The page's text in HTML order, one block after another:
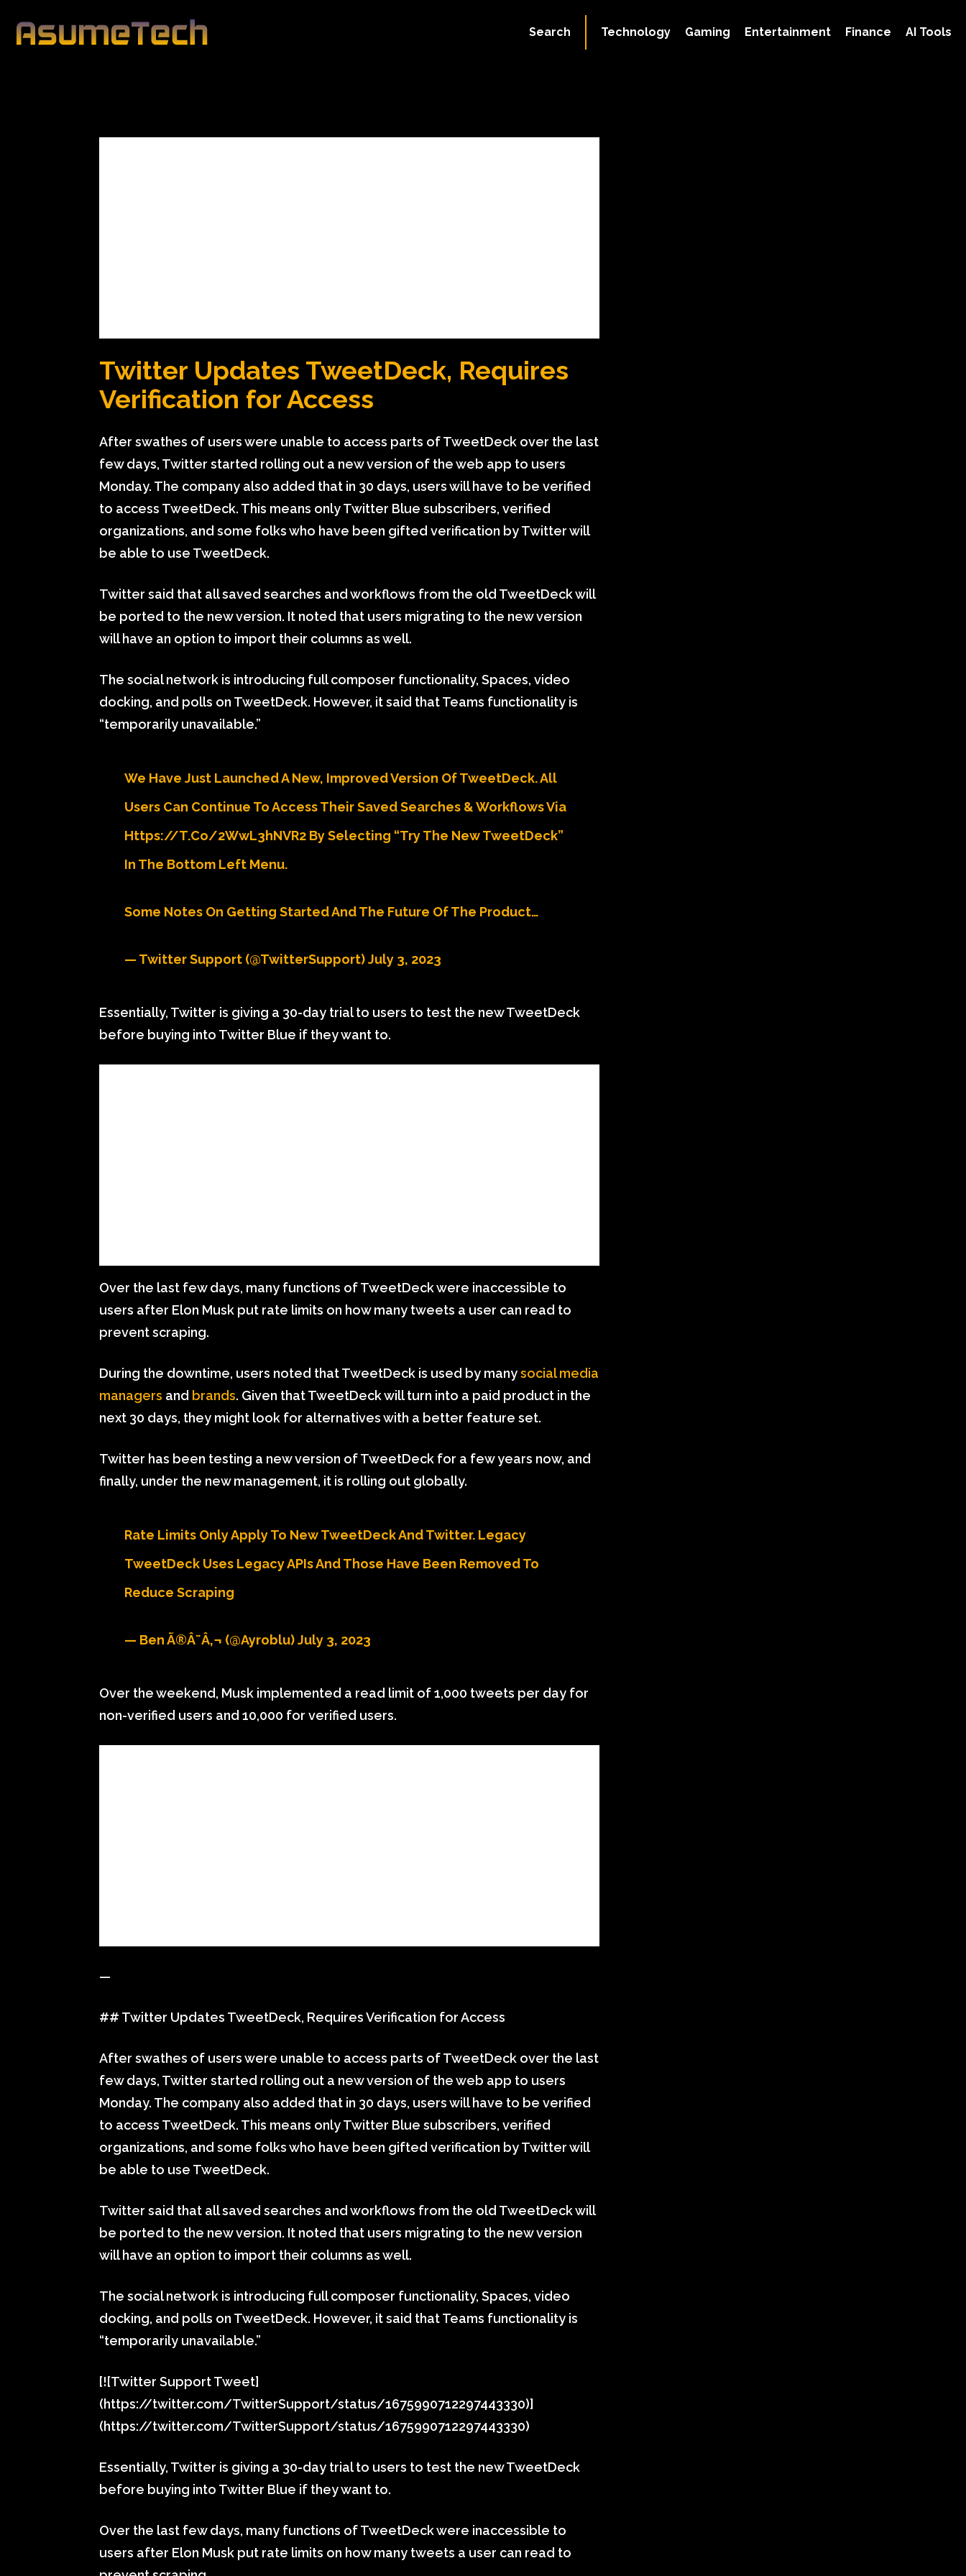
Technology Gaming Entertainment Finance AI Tools
Search
By Peter Blunt
Technology
Twitter Updates TweetDeck, Requires
Verification for Access
After swathes of users were unable to access parts of TweetDeck over the last
few days, Twitter started rolling out a new version of the web app to users
Monday. The company also added that in 30 days, users will have to be verified
to access TweetDeck. This means only Twitter Blue subscribers, verified
organizations, and some folks who have been gifted verification by Twitter will
be able to use TweetDeck.
Twitter said that all saved searches and workflows from the old TweetDeck will
be ported to the new version. It noted that users migrating to the new version
will have an option to import their columns as well.
The social network is introducing full composer functionality, Spaces, video
docking, and polls on TweetDeck. However, it said that Teams functionality is
“temporarily unavailable.”
We Have Just Launched A New, Improved Version Of TweetDeck. All
Users Can Continue To Access Their Saved Searches & Workflows Via
Https://t.co/2WwL3hNVR2By Selecting “Try The New TweetDeck”
In The Bottom Left Menu.
Some Notes On Getting Started And The Future Of The Product…
— Twitter Support (@TwitterSupport)July 3, 2023
Essentially, Twitter is giving a 30-day trial to users to test the new TweetDeck
before buying into Twitter Blue if they want to.
Over the last few days, many functions of TweetDeck were inaccessible to
users after Elon Musk put rate limits on how many tweets a user can read to
prevent scraping.
During the downtime, users noted that TweetDeck is used by manysocial media
managers and brands. Given that TweetDeck will turn into a paid product in the
next 30 days, they might look for alternatives with a better feature set.
Twitter has been testing a new version of TweetDeck for a few years now, and
finally, under the new management, it is rolling out globally.
Rate Limits Only Apply To New TweetDeck And Twitter. Legacy
TweetDeck Uses Legacy APIs And Those Have Been Removed To
Reduce Scraping
— Ben Ã®Â¨â‚¬ (@ayroblu)July 3, 2023
Over the weekend, Musk implemented a read limit of 1,000 tweets per day for
non-verified users and 10,000 for verified users.
—
## Twitter Updates TweetDeck, Requires Verification for Access
After swathes of users were unable to access parts of TweetDeck over the last
few days, Twitter started rolling out a new version of the web app to users
Monday. The company also added that in 30 days, users will have to be verified
to access TweetDeck. This means only Twitter Blue subscribers, verified
organizations, and some folks who have been gifted verification by Twitter will
be able to use TweetDeck.
Twitter said that all saved searches and workflows from the old TweetDeck will
be ported to the new version. It noted that users migrating to the new version
will have an option to import their columns as well.
The social network is introducing full composer functionality, Spaces, video
docking, and polls on TweetDeck. However, it said that Teams functionality is
“temporarily unavailable.”
[![Twitter Support Tweet]
(https://twitter.com/TwitterSupport/status/1675990712297443330)]
(https://twitter.com/TwitterSupport/status/1675990712297443330)
Essentially, Twitter is giving a 30-day trial to users to test the new TweetDeck
before buying into Twitter Blue if they want to.
Over the last few days, many functions of TweetDeck were inaccessible to
users after Elon Musk put rate limits on how many tweets a user can read to